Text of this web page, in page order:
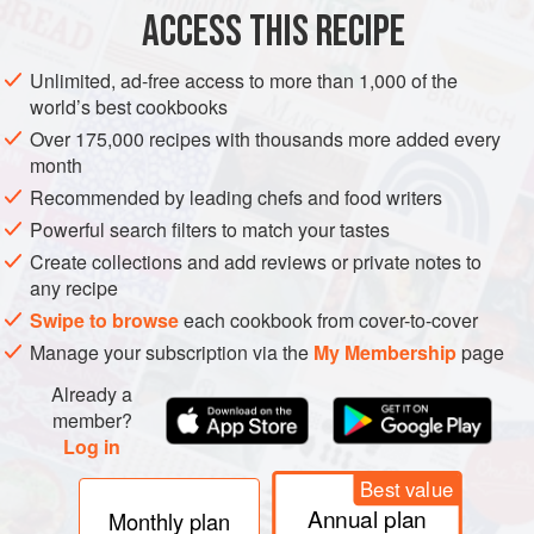
ACCESS THIS RECIPE
Unlimited, ad-free access to more than 1,000 of the
world’s best cookbooks
Over 175,000 recipes with thousands more added every
month
Recommended by leading chefs and food writers
Powerful search filters to match your tastes
Create collections and add reviews or private notes to
any recipe
Swipe to browseeach cookbook from cover-to-cover
Manage your subscription via the My Membershippage
Already a
member?
Log in
Monthly plan
Best value
Annual plan